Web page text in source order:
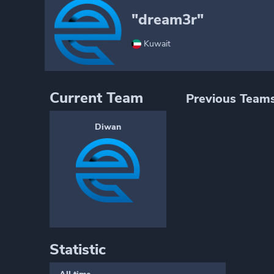
"dream3r"
Kuwait
Current Team
Diwan
Previous
Statistic